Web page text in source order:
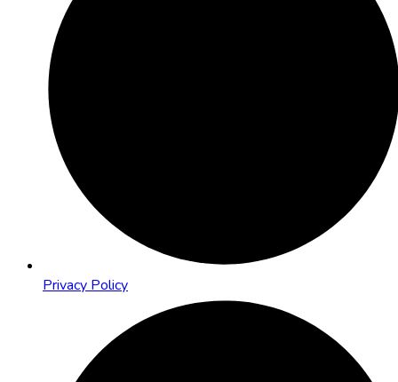
Privacy Policy